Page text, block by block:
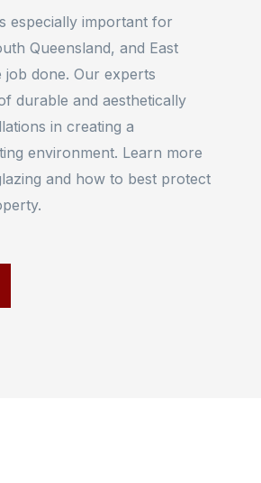
especially important for
Queensland, and East
job done. Our experts
durable and aesthetically
in creating a
environment. Learn more
and how to best protect